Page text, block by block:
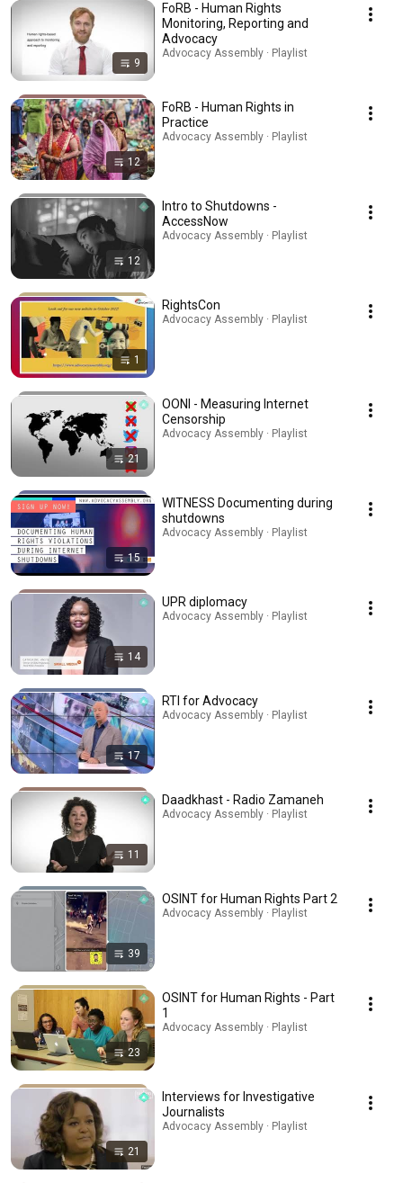
9
FoRB - Human Rights
Monitoring, Reporting and
Advocacy
Advocacy Assembly · Playlist
12
FoRB - Human Rights in
Practice
Advocacy Assembly · Playlist
12
Intro to Shutdowns -
AccessNow
Advocacy Assembly · Playlist
1
RightsCon
Advocacy Assembly · Playlist
21
OONI - Measuring Internet
Censorship
Advocacy Assembly · Playlist
15
WITNESS Documenting during
shutdowns
Advocacy Assembly · Playlist
14
UPR diplomacy
Advocacy Assembly · Playlist
17
RTI for Advocacy
Advocacy Assembly · Playlist
11
Daadkhast - Radio Zamaneh
Advocacy Assembly · Playlist
39
OSINT for Human Rights Part 2
Advocacy Assembly · Playlist
23
OSINT for Human Rights - Part
1
Advocacy Assembly · Playlist
21
Interviews for Investigative
Journalists
Advocacy Assembly · Playlist